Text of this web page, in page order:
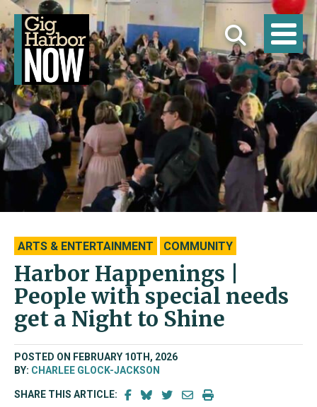
ARTS & ENTERTAINMENT COMMUNITY
Harbor Happenings |
People with special needs
get a Night to Shine
POSTED ON FEBRUARY 10TH, 2026
BY: CHARLEE GLOCK-JACKSON
SHARE THIS ARTICLE: